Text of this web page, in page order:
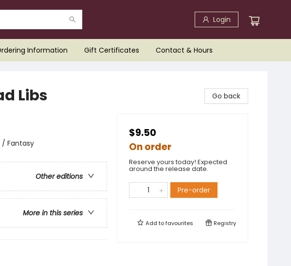
Login
Information Gift Certificates Contact & Hours
Libs
Fantasy
Other editions
More in this series
Go back
$9.50
On order
Reserve yours today! Expected
around the release date.
Pre-order
Add tofavourites Registry